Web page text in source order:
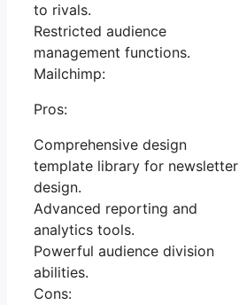
to rivals.
Restricted audience
management functions.
Mailchimp:
Pros:
Comprehensive design
template library for newsletter
design.
Advanced reporting and
analytics tools.
Powerful audience division
abilities.
Cons: